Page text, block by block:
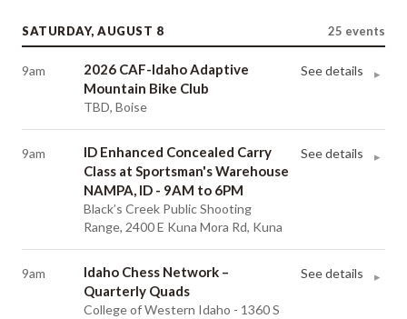
SATURDAY, AUGUST 8 25 events
9am
2026 CAF-Idaho Adaptive
Mountain Bike Club
TBD, Boise
See details ▸
9am
ID Enhanced Concealed Carry
Class at Sportsman's Warehouse
NAMPA, ID - 9AM to 6PM
Black’s Creek Public Shooting
Range, 2400 E Kuna Mora Rd, Kuna
See details ▸
9am
Idaho Chess Network –
Quarterly Quads
College of Western Idaho - 1360 S
See details ▸